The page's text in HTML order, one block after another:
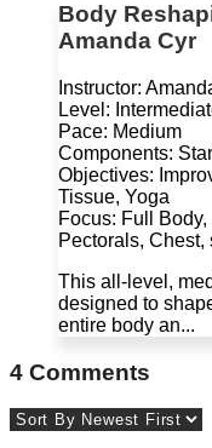
Body
Amanda Cyr
Instructor:
Level:
Pace: Medium
Components:
Objectives:
Tissue, Yoga
Focus: Full
Pectorals, Chest,
This all-level,
designed to
entire body an...
4 Comments